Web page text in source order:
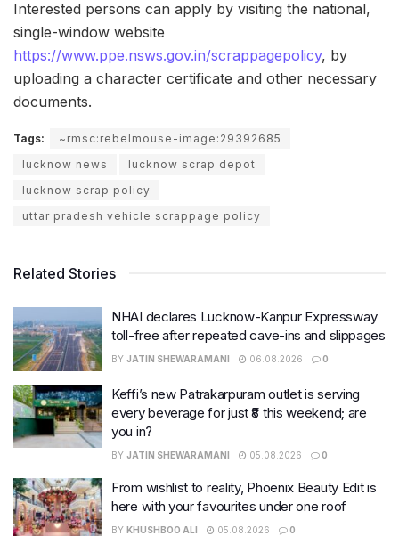
Interested persons can apply by visiting the national,
single-window website
https://www.ppe.nsws.gov.in/scrappagepolicy, by
uploading a character certificate and other necessary
documents.
Tags:
~rmsc:rebelmouse-image:29392685
lucknow news
lucknow scrap depot
lucknow scrap policy
uttar pradesh vehicle scrappage policy
Related Stories
NHAI declares Lucknow-Kanpur Expressway
toll-free after repeated cave-ins and slippages
BY JATIN SHEWARAMANI 06.08.2026 0
Keffi’s new Patrakarpuram outlet is serving
every beverage for just ₹8 this weekend; are
you in?
BY JATIN SHEWARAMANI 05.08.2026 0
From wishlist to reality, Phoenix Beauty Edit is
here with your favourites under one roof
BY KHUSHBOO ALI 05.08.2026 0